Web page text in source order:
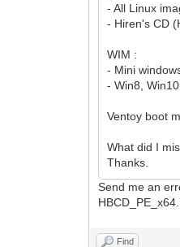
- All Linux
- Hiren's CD
WIM :
- Mini
- Win8,
Ventoy boot
What did I
Thanks.
Send me an
Find